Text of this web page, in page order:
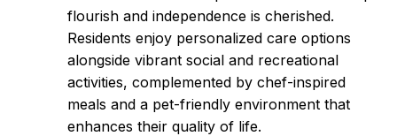
flourish and independence is cherished.
Residents enjoy personalized care options
alongside vibrant social and recreational
activities, complemented by chef-inspired
meals and a pet-friendly environment that
enhances their quality of life.